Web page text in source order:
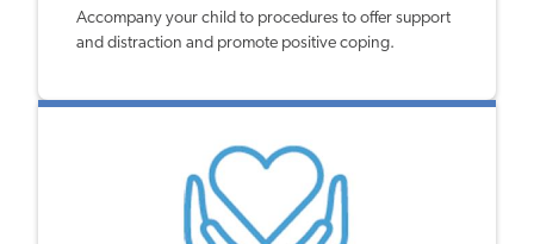
Accompany your child to procedures to offer support
and distraction and promote positive coping.